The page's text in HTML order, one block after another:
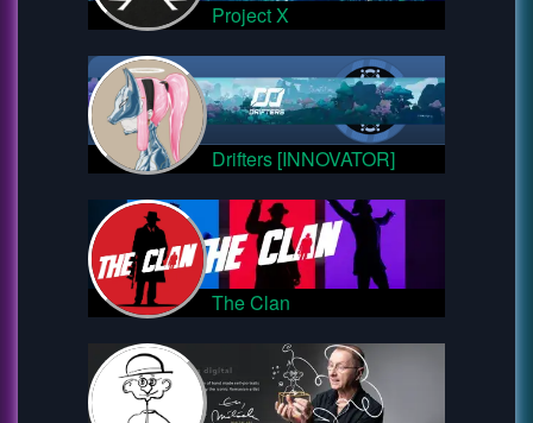
Project X
Drifters [INNOVATOR]
The Clan